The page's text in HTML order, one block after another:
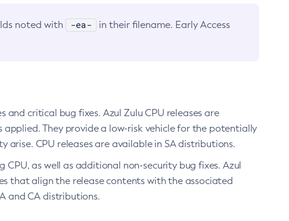
noted with -ea-
in their filename. Early Access
critical bug fixes. Azul Zulu CPU releases are
applied. They provide a low-risk vehicle for the potentially
arise. CPU releases are available in SA distributions.
as well as additional non-security bug fixes. Azul
that align the release contents with the associated
and CA distributions.